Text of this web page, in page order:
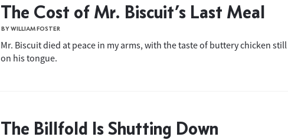
The Cost of Mr. Biscuit’s Last Meal
BY WILLIAM FOSTER
Mr. Biscuit died at peace in my arms, with the taste of buttery chicken still
on his tongue.
The Billfold Is Shutting Down